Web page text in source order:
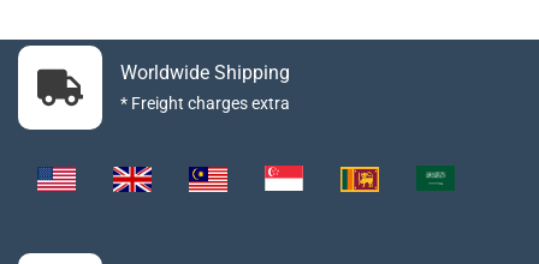
Worldwide Shipping
* Freight charges extra